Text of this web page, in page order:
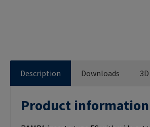
Description Downloads
Product information